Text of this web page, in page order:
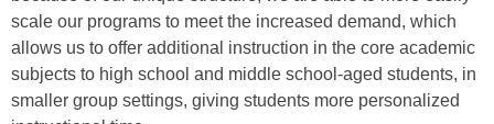
scale our programs to meet the increased demand, which
allows us to offer additional instruction in the core academic
subjects to high school and middle school-aged students, in
smaller group settings, giving students more personalized